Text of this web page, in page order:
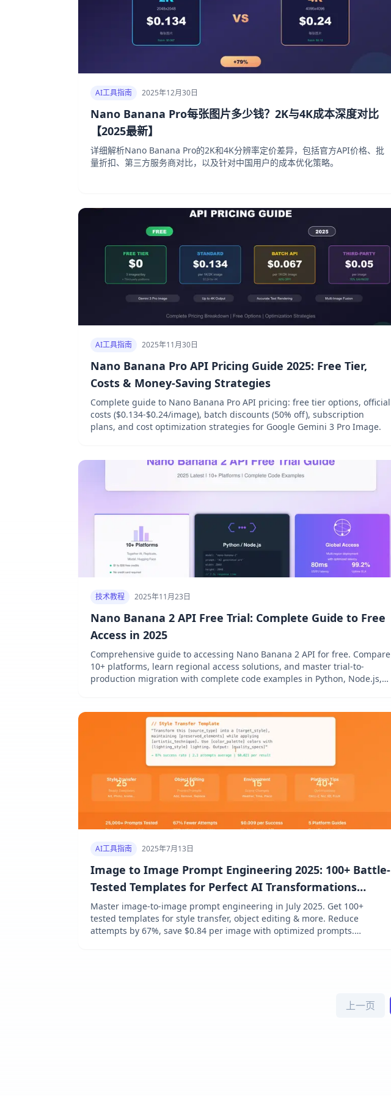
AI工具指南 2025年12月30日
Nano Banana Pro每张图片多少钱？2K与4K成本深度对比
【2025最新】
详细解析Nano Banana Pro的2K和4K分辨率定价差异，包括官方API价格、批
量折扣、第三方服务商对比，以及针对中国用户的成本优化策略。
AI工具指南 2025年11月30日
Nano Banana Pro API Pricing Guide 2025: Free Tier,
Costs & Money-Saving Strategies
Complete guide to Nano Banana Pro API pricing: free tier options, official
costs ($0.134-$0.24/image), batch discounts (50% off), subscription
plans, and cost optimization strategies for Google Gemini 3 Pro Image.
技术教程 2025年11月23日
Nano Banana 2 API Free Trial: Complete Guide to Free
Access in 2025
Comprehensive guide to accessing Nano Banana 2 API for free. Compare
10+ platforms, learn regional access solutions, and master trial-to-
production migration with complete code examples in Python, Node.js,
AI工具指南 2025年7月13日
Image to Image Prompt Engineering 2025: 100+ Battle-
Tested Templates for Perfect AI Transformations
[Platform Guide]
Master image-to-image prompt engineering in July 2025. Get 100+
tested templates for style transfer, object editing & more. Reduce
attempts by 67%, save $0.84 per image with optimized prompts.
上一页